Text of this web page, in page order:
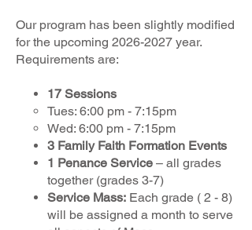
Our program has been slightly modified
for the upcoming 2026-2027 year.
Requirements are:
17 Sessions
Tues: 6:00 pm - 7:15pm
Wed: 6:00 pm - 7:15pm
3 Family Faith Formation Events
1 Penance Service – all grades
together (grades 3-7)
Service Mass: Each grade ( 2 - 8)
will be assigned a month to serve